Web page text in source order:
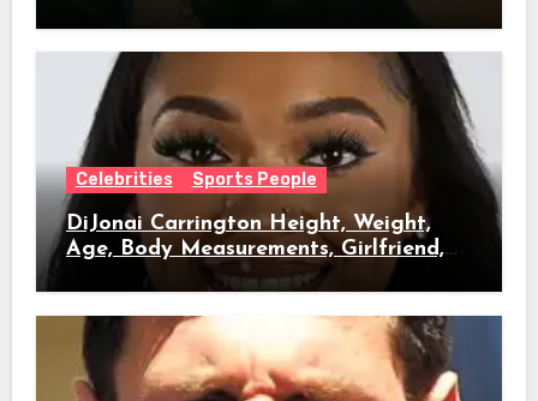
Celebrities Sports People
DiJonai Carrington Height, Weight,
Age, Body Measurements, Girlfriend,